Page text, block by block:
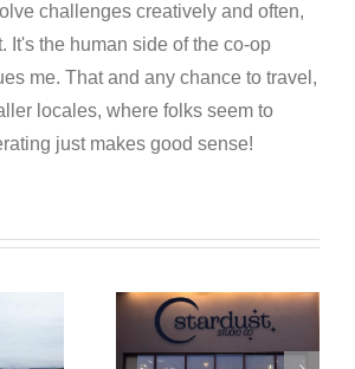
challenges creatively and often,
It's the human side of the co-op
me. That and any chance to travel,
locales, where folks seem to
just makes good sense!